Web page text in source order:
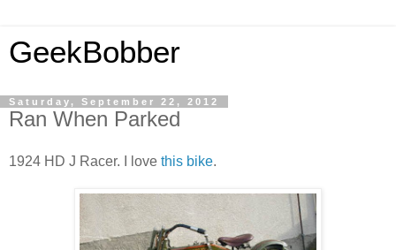
GeekBobber
Saturday, September 22, 2012
Ran When Parked
1924 HD J Racer. I love this bike.